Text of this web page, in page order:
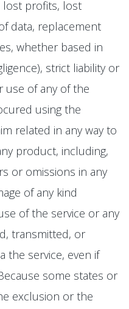
lost profits, lost
data, replacement
whether based in
strict liability or
use of any of the
using the
related in any way to
product, including,
or omissions in any
of any kind
of the service or any
transmitted, or
the service, even if
some states or
exclusion or the